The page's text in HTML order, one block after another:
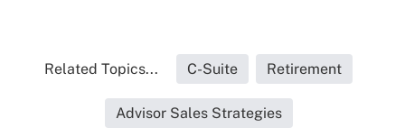
Related Topics... C-Suite Retirement
Advisor Sales Strategies